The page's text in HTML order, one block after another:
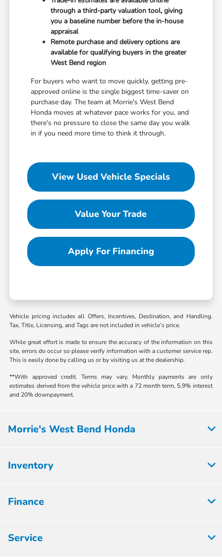
through a third-party valuation tool, giving
you a baseline number before the in-house
appraisal
Remote purchase and delivery options are
available for qualifying buyers in the greater
West Bend region
For buyers who want to move quickly, getting pre-
approved online is the single biggest time-saver on
purchase day. The team at Morrie's West Bend
Honda moves at whatever pace works for you, and
there's no pressure to close the same day you walk
in if you need more time to think it through.
View Used Vehicle Specials
Value Your Trade
Apply For Financing
Vehicle pricing includes all Offers, Incentives, Destination, and Handling.
Tax, Title, Licensing, and Tags are not included in vehicle’s price.
While great effort is made to ensure the accuracy of the information on this
site, errors do occur so please verify information with a customer service rep.
This is easily done by calling us or by visiting us at the dealership.
**With approved credit. Terms may vary. Monthly payments are only
estimates derived from the vehicle price with a 72 month term, 5.9% interest
and 20% downpayment.
Morrie's West Bend Honda
Inventory
Finance
Service